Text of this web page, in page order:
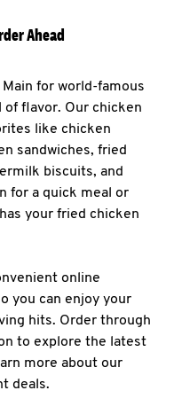
Ahead
for world-famous
flavor. Our chicken
like chicken
sandwiches, fried
biscuits, and
for a quick meal or
your fried chicken
online
you can enjoy your
hits. Order through
to explore the latest
more about our
deals.